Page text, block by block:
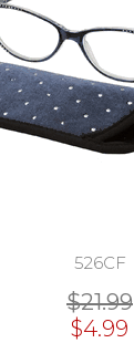
526CF
$21.99
$4.99